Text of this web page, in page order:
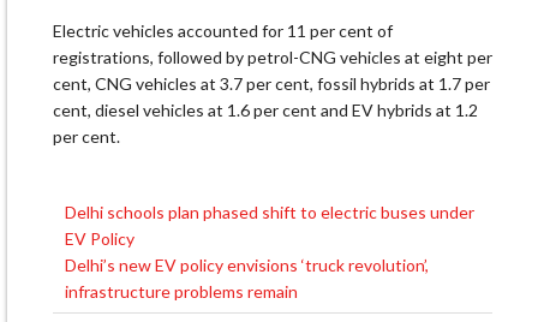
Electric vehicles accounted for 11 per cent of
registrations, followed by petrol-CNG vehicles at eight per
cent, CNG vehicles at 3.7 per cent, fossil hybrids at 1.7 per
cent, diesel vehicles at 1.6 per cent and EV hybrids at 1.2
per cent.
Post
navigation
Delhi schools plan phased shift to electric buses under
EV Policy
Delhi’s new EV policy envisions ‘truck revolution’,
infrastructure problems remain